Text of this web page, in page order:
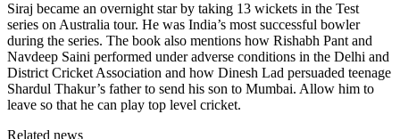
Siraj became an overnight star by taking 13 wickets in the Test
series on Australia tour. He was India’s most successful bowler
during the series. The book also mentions how Rishabh Pant and
Navdeep Saini performed under adverse conditions in the Delhi and
District Cricket Association and how Dinesh Lad persuaded teenage
Shardul Thakur’s father to send his son to Mumbai. Allow him to
leave so that he can play top level cricket.
Related news